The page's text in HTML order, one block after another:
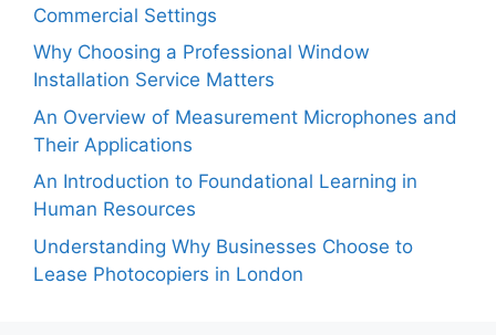
Commercial Settings
Why Choosing a Professional Window
Installation Service Matters
An Overview of Measurement Microphones and
Their Applications
An Introduction to Foundational Learning in
Human Resources
Understanding Why Businesses Choose to
Lease Photocopiers in London